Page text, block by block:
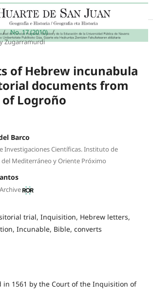
/ No. 17 (2010) /
Zugarramurdi
of Hebrew incunabula
documents from
Logroño
Barco
Investigaciones Científicas. Instituto de
del Mediterráneo y Oriente Próximo
trial, Inquisition, Hebrew letters,
Incunable, Bible, converts
1561 by the Court of the Inquisition of